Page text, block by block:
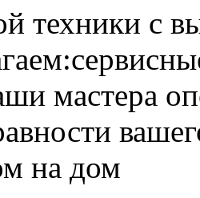
техники с
мастера
на дом